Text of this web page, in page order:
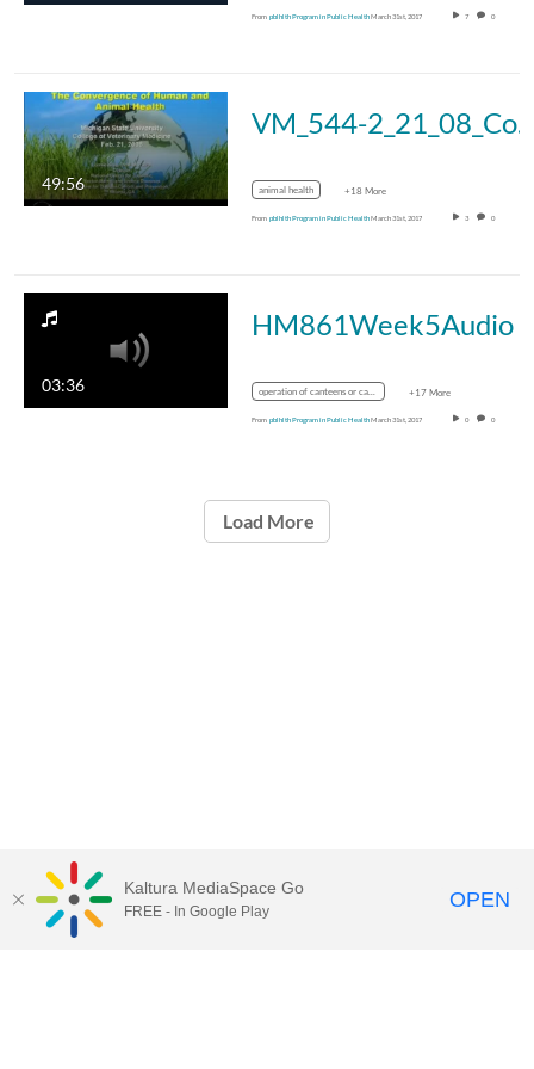
From pblhlth Program in Public HealthMarch 31st, 2017 7 0
49:56
VM_544-2_21_08_Convergence_King_iPod
animal health +18 More
From pblhlth Program in Public HealthMarch 31st, 2017 3 0
03:36
HM861Week5Audio
operation of canteens or cafeterias +17 More
From pblhlth Program in Public HealthMarch 31st, 2017 0 0
Load More
Kaltura MediaSpace Go
FREE - In Google Play OPEN